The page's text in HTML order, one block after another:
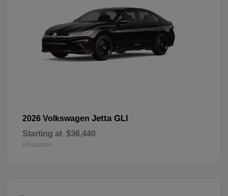
2026 Volkswagen Jetta GLI
Starting at $36,440
Disclosure